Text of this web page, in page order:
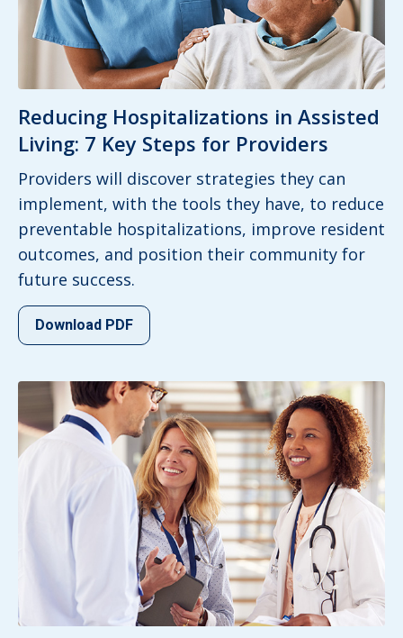
Reducing Hospitalizations in Assisted
Living: 7 Key Steps for Providers
Providers will discover strategies they can
implement, with the tools they have, to reduce
preventable hospitalizations, improve resident
outcomes, and position their community for
future success.
Download PDF